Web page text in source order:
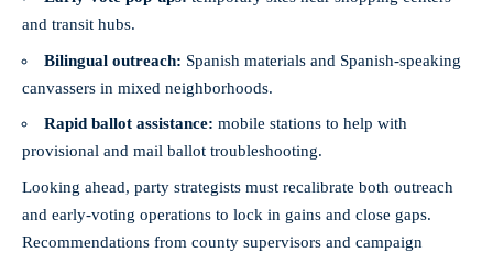
and transit hubs.
Bilingual outreach: Spanish materials and Spanish‑speaking
canvassers in mixed neighborhoods.
Rapid ballot assistance: mobile stations to help with
provisional and mail ballot troubleshooting.
Looking ahead, party strategists must recalibrate both outreach
and early‑voting operations to lock in gains and close gaps.
Recommendations from county supervisors and campaign